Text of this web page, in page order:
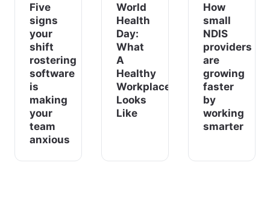
Five
signs
your
shift
rostering
software
is
making
your
team
anxious
World
Health
Day:
What
A
Healthy
Workplace
Looks
Like
How
small
NDIS
providers
are
growing
faster
by
working
smarter